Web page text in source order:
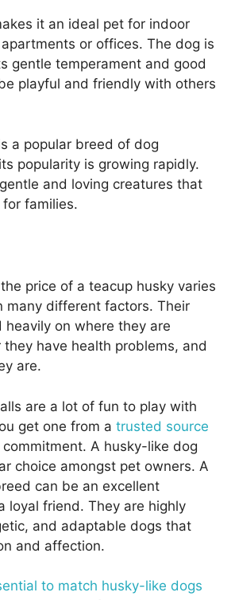
it an ideal pet for indoor
or offices. The dog is
gentle temperament and good
playful and friendly with others
a popular breed of dog
popularity is growing rapidly.
and loving creatures that
families.
price of a teacup husky varies
many different factors. Their
heavily on where they are
have health problems, and
are.
are a lot of fun to play with
get one from a trusted source
A husky-like dog
choice amongst pet owners. A
can be an excellent
loyal friend. They are highly
and adaptable dogs that
and affection.
to match husky-like dogs